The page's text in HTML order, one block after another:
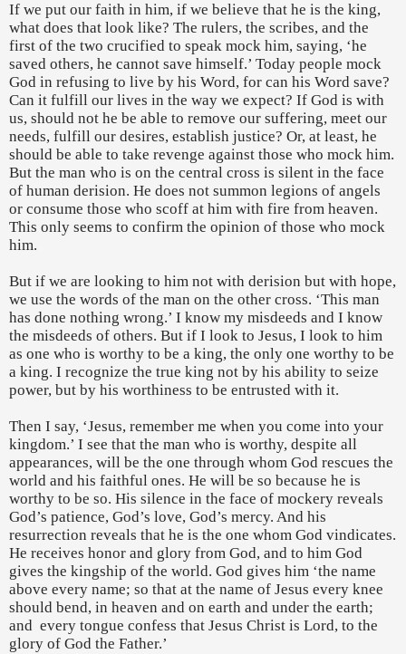
If we put our faith in him, if we believe that he is the king,
what does that look like? The rulers, the scribes, and the
first of the two crucified to speak mock him, saying, ‘he
saved others, he cannot save himself.’ Today people mock
God in refusing to live by his Word, for can his Word save?
Can it fulfill our lives in the way we expect? If God is with
us, should not he be able to remove our suffering, meet our
needs, fulfill our desires, establish justice? Or, at least, he
should be able to take revenge against those who mock him.
But the man who is on the central cross is silent in the face
of human derision. He does not summon legions of angels
or consume those who scoff at him with fire from heaven.
This only seems to confirm the opinion of those who mock
him.
But if we are looking to him not with derision but with hope,
we use the words of the man on the other cross. ‘This man
has done nothing wrong.’ I know my misdeeds and I know
the misdeeds of others. But if I look to Jesus, I look to him
as one who is worthy to be a king, the only one worthy to be
a king. I recognize the true king not by his ability to seize
power, but by his worthiness to be entrusted with it.
Then I say, ‘Jesus, remember me when you come into your
kingdom.’ I see that the man who is worthy, despite all
appearances, will be the one through whom God rescues the
world and his faithful ones. He will be so because he is
worthy to be so. His silence in the face of mockery reveals
God’s patience, God’s love, God’s mercy. And his
resurrection reveals that he is the one whom God vindicates.
He receives honor and glory from God, and to him God
gives the kingship of the world. God gives him ‘the name
above every name; so that at the name of Jesus every knee
should bend, in heaven and on earth and under the earth;
and every tongue confess that Jesus Christ is Lord, to the
glory of God the Father.’